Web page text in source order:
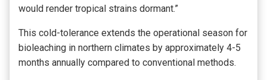
would render tropical strains dormant.”
This cold-tolerance extends the operational season for
bioleaching in northern climates by approximately 4-5
months annually compared to conventional methods.